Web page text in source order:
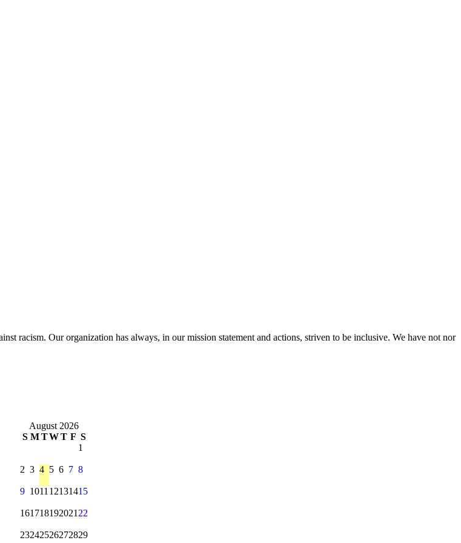
racism. Our organization has always, in our mission statement and actions, striven to be inclusive. We have not nor
August 2026
S M TWT F S
1
2 3 4 5 6 7 8
9 1011 12131415
161718192021 22
23242526272829